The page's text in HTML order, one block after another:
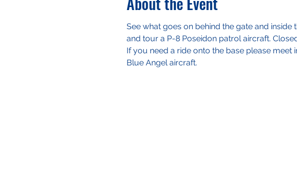
See what goes on behind the gate and
and tour a P-8 Poseidon patrol aircraft.
If you need a ride onto the base please meet
Blue Angel aircraft.